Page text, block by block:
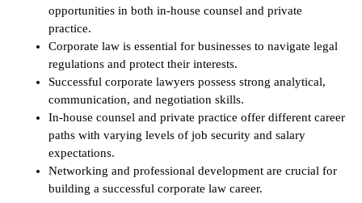
opportunities in both in-house counsel and private
practice.
Corporate law is essential for businesses to navigate legal
regulations and protect their interests.
Successful corporate lawyers possess strong analytical,
communication, and negotiation skills.
In-house counsel and private practice offer different career
paths with varying levels of job security and salary
expectations.
Networking and professional development are crucial for
building a successful corporate law career.